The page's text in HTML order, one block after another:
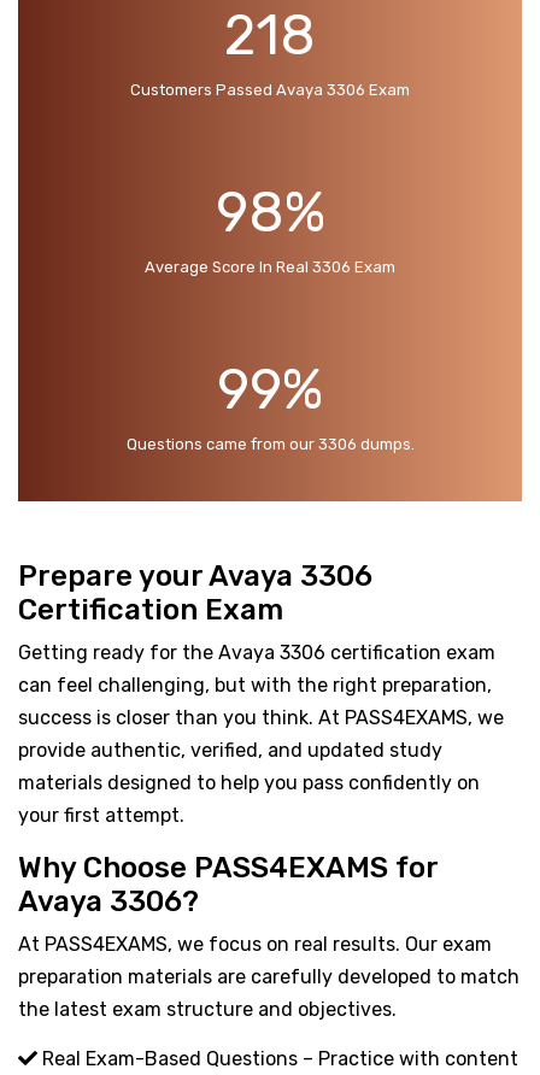
218
Customers Passed Avaya 3306 Exam
98%
Average Score In Real 3306 Exam
99%
Questions came from our 3306 dumps.
Prepare your Avaya 3306
Certification Exam
Getting ready for the Avaya 3306 certification exam
can feel challenging, but with the right preparation,
success is closer than you think. At PASS4EXAMS, we
provide authentic, verified, and updated study
materials designed to help you pass confidently on
your first attempt.
Why Choose PASS4EXAMS for
Avaya 3306?
At PASS4EXAMS, we focus on real results. Our exam
preparation materials are carefully developed to match
the latest exam structure and objectives.
Real Exam-Based Questions – Practice with content